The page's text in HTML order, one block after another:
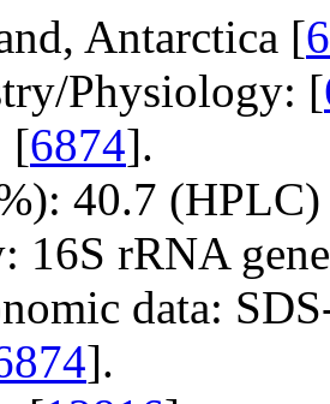
Antarctica [
Physiology: [
[6874].
40.7
16S rRNA
data:
].